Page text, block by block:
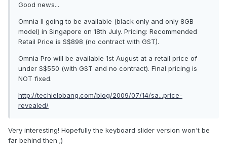
Good news...
Omnia II going to be available (black only and only 8GB
model) in Singapore on 18th July. Pricing: Recommended
Retail Price is S$898 (no contract with GST).
Omnia Pro will be available 1st August at a retail price of
under S$550 (with GST and no contract). Final pricing is
NOT fixed.
http://techielobang.com/blog/2009/07/14/sa...price-
revealed/
Very interesting! Hopefully the keyboard slider version won't be
far behind then ;)